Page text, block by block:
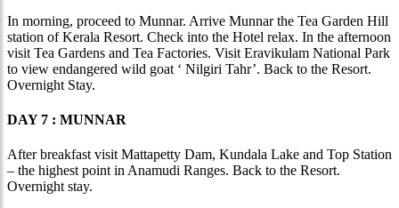
In morning, proceed to Munnar. Arrive Munnar the Tea Garden Hill
station of Kerala Resort. Check into the Hotel relax. In the afternoon
visit Tea Gardens and Tea Factories. Visit Eravikulam National Park
to view endangered wild goat ‘ Nilgiri Tahr’. Back to the Resort.
Overnight Stay.
DAY 7 : MUNNAR
After breakfast visit Mattapetty Dam, Kundala Lake and Top Station
– the highest point in Anamudi Ranges. Back to the Resort.
Overnight stay.